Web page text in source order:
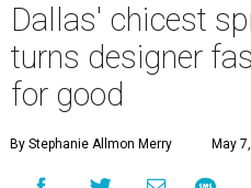
Dallas' chicest
turns designer
for good
By Stephanie Allmon Merry May